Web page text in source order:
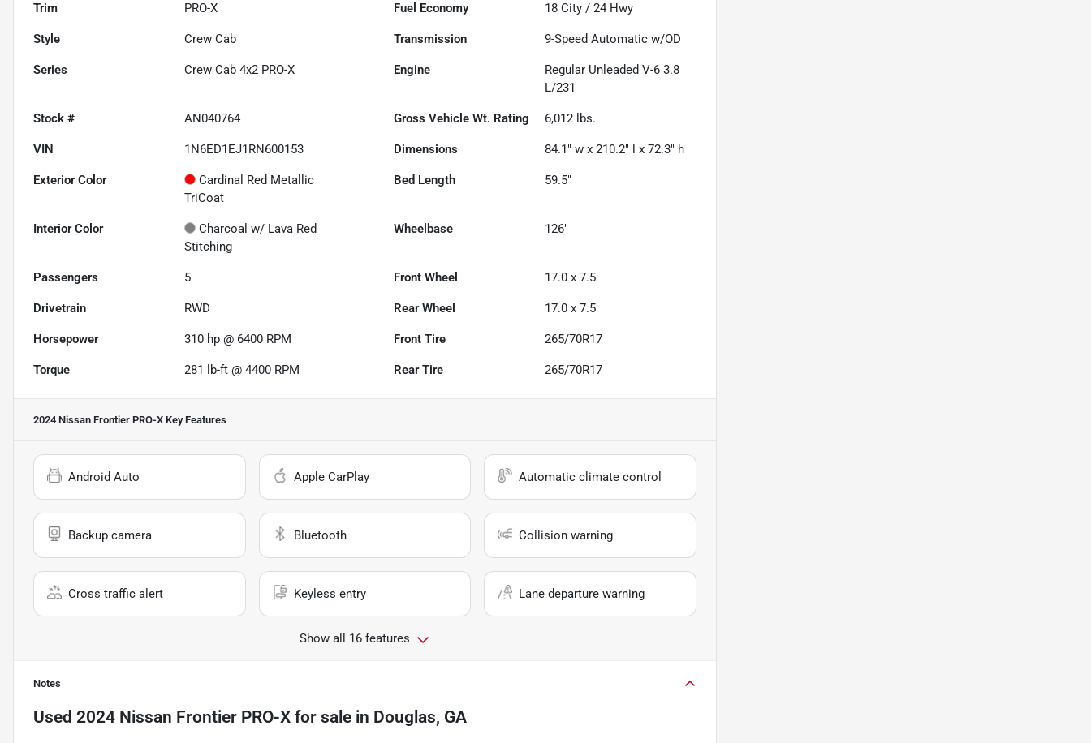
Trim PRO-X Fuel Economy 18 City /24 Hwy
Style Crew Cab Transmission 9-Speed Automatic w/OD
Series Crew Cab 4x2 PRO-X Engine
Regular Unleaded V-6 3.8
L/231
Stock # AN040764 Gross Vehicle Wt. Rating 6,012 lbs.
VIN 1N6ED1EJ1RN600153 Dimensions 84.1" w x 210.2" l x 72.3" h
Exterior Color
Cardinal Red Metallic
TriCoat
Bed Length 59.5"
Interior Color
Charcoal w/ Lava Red
Stitching
Wheelbase 126"
Passengers 5 Front Wheel 17.0 x 7.5
Drivetrain RWD Rear Wheel 17.0 x 7.5
Horsepower 310 hp @ 6400 RPM Front Tire 265/70R17
Torque 281 lb-ft @ 4400 RPM Rear Tire 265/70R17
2024 Nissan Frontier PRO-X Key Features
Android Auto Apple CarPlay Automatic climate control
Backup camera Bluetooth Collision warning
Cross traffic alert Keyless entry Lane departure warning
Show all 16 features
Notes
Used 2024 Nissan Frontier PRO-X for sale in Douglas, GA